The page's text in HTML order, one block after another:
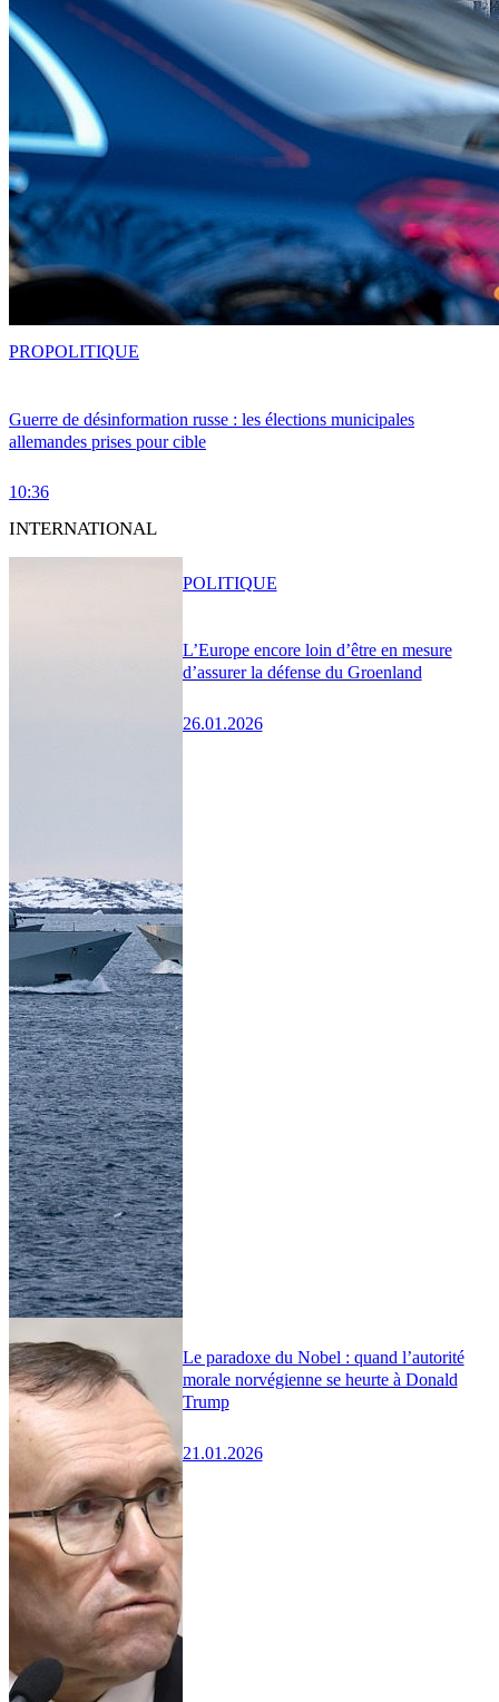
Guerre de désinformation russe : les élections municipales
allemandes prises pour cible
10:36
PROPOLITIQUE
INTERNATIONAL
L’Europe encore loin d’être en mesure
d’assurer la défense du Groenland
26.01.2026
POLITIQUE
Le paradoxe du Nobel : quand l’autorité
morale norvégienne se heurte à Donald
Trump
21.01.2026